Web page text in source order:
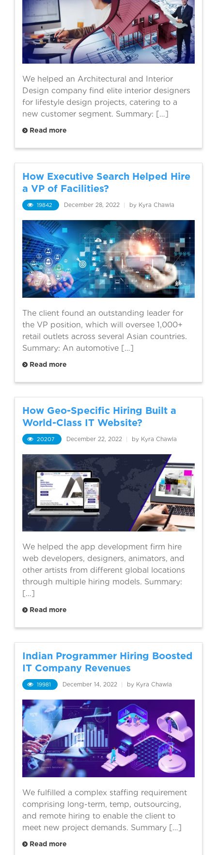
We helped an Architectural and Interior
Design company find elite interior designers
for lifestyle design projects, catering to a
new customer segment. Summary: […]
Read more
How Executive Search Helped Hire
a VP of Facilities?
19842 December 28, 2022 by Kyra Chawla
The client found an outstanding leader for
the VP position, which will oversee 1,000+
retail outlets across several Asian countries.
Summary: An automotive […]
Read more
How Geo-Specific Hiring Built a
World-Class IT Website?
20207 December 22, 2022 | by Kyra Chawla
We helped the app development firm hire
web developers, designers, animators, and
other artists from different global locations
through multiple hiring models. Summary:
[…]
Read more
Indian Programmer Hiring Boosted
IT Company Revenues
19981 December 14, 2022 by Kyra Chawla
We fulfilled a complex staffing requirement
comprising long-term, temp, outsourcing,
and remote hiring to enable the client to
meet new project demands. Summary […]
Read more